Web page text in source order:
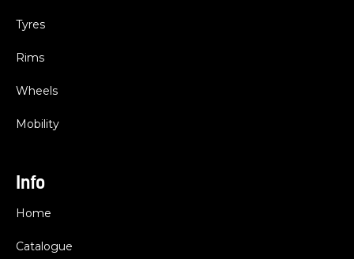
Tyres
Rims
Wheels
Mobility
Info
Home
Catalogue